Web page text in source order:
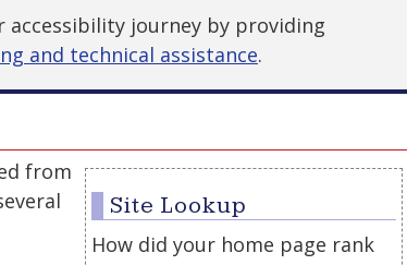
accessibility journey by providing
and technical assistance.
Site Lookup
How did your home page rank
from